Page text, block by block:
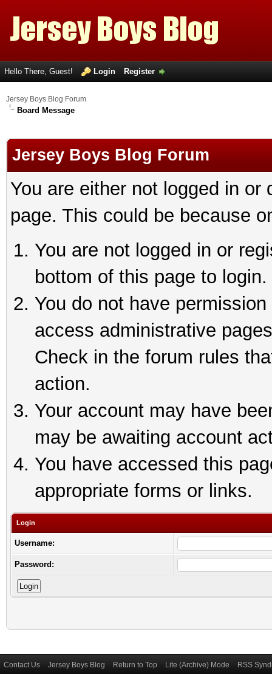
Hello There, Guest! Login Register
Jersey Boys Blog Forum
Board Message
Jersey Boys Blog Forum
You are either not logged in
page. This could be because
You are not logged in or
bottom of this page to login.
You do not have
access administrative
Check in the forum rules
action.
Your account may have
may be awaiting account
You have accessed this
appropriate forms or links.
Login
Username:
Password:
Contact Us Jersey Boys Blog Return to Top Lite (Archive) Mode RSS